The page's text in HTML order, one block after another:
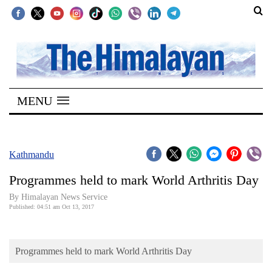
SECTIONS
Home
Kathmandu
Covid
Connect
Opinion
MENU
Kathmandu
Programmes held to mark World Arthritis Day
By Himalayan News Service
Published: 04:51 am Oct 13, 2017
Programmes held to mark World Arthritis Day